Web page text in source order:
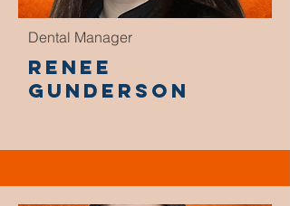
Dental Manager
Renee
Gunderson